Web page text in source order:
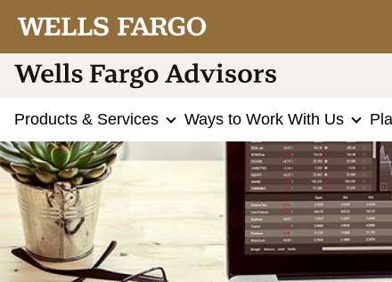
Products & Services Ways to Work With Us